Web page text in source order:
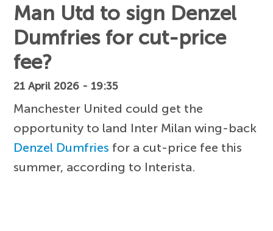
Man Utd to sign Denzel
Dumfries for cut-price
fee?
21 April 2026 - 19:35
Manchester United could get the
opportunity to land Inter Milan wing-back
Denzel Dumfries for a cut-price fee this
summer, according to Interista.